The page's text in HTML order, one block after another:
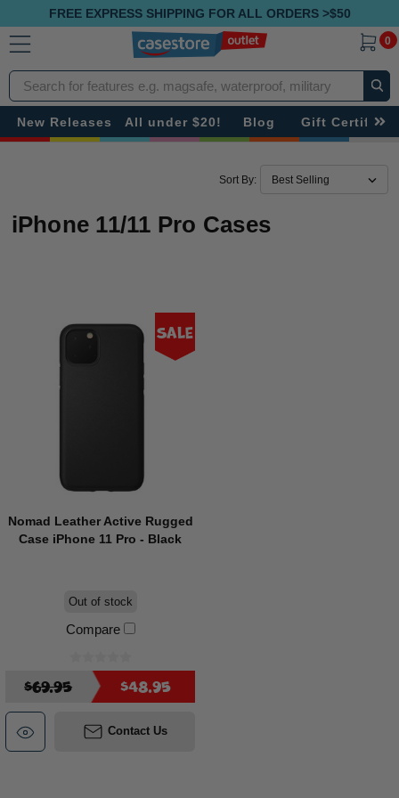
FREE EXPRESS SHIPPING FOR ALL ORDERS >$50
0
Search
New Releases All under $20! Blog Gift
Sort By:
iPhone 11/11 Pro Cases
Sale
Nomad Leather Active Rugged
Case iPhone 11 Pro - Black
Out of stock
Compare
$69.95 $48.95
Contact Us